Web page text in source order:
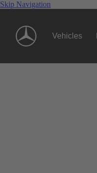
Skip Navigation
Vehicles